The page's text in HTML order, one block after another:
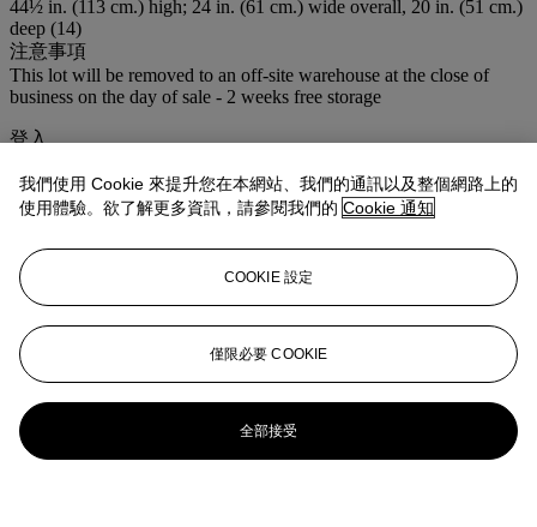
44½ in. (113 cm.) high; 24 in. (61 cm.) wide overall, 20 in. (51 cm.)
deep (14)
注意事項
This lot will be removed to an off-site warehouse at the close of
business on the day of sale - 2 weeks free storage
登入
更多來自佳士得家居精品 ─ 雅室清韻
查看全部
查看全部
我們使用 Cookie 來提升您在本網站、我們的通訊以及整個網路上的
使用體驗。欲了解更多資訊，請參閱我們的 Cookie 通知
COOKIE 設定
僅限必要 COOKIE
全部接受